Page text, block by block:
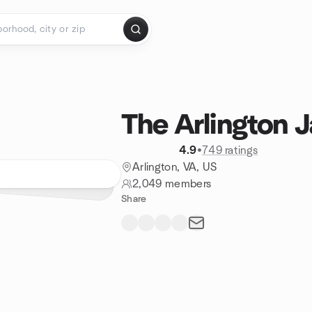
The Arlington
4.9•749 ratings
Arlington, VA, US
2,049 members
Share